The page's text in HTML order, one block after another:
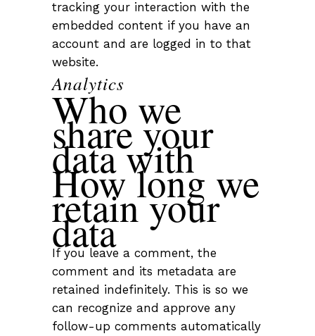
tracking your interaction with the
embedded content if you have an
account and are logged in to that
website.
Analytics
Who we
share your
data with
How long we
retain your
data
If you leave a comment, the
comment and its metadata are
retained indefinitely. This is so we
can recognize and approve any
follow-up comments automatically